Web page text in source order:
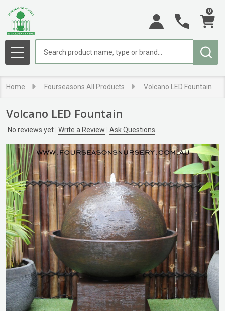
0
MENU
Home Fourseasons All Products Volcano LED Fountain
Volcano LED Fountain
No reviews yet Write a Review Ask Questions